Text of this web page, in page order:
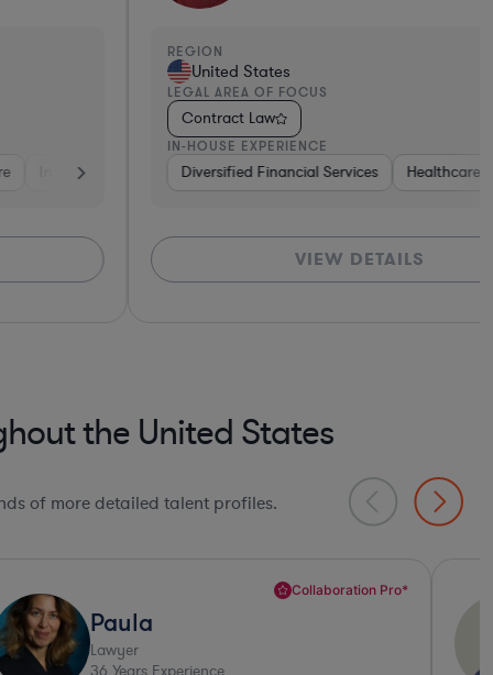
& Biotech
Software Transportation Retail Business Services
& Social Media Materials Software Transportation
Diversified Financial Services Healthcare Software
VIEW DETAILS
the United States
of more detailed talent profiles.
Deep Legal Knowledge*
Daniel
Lawyer